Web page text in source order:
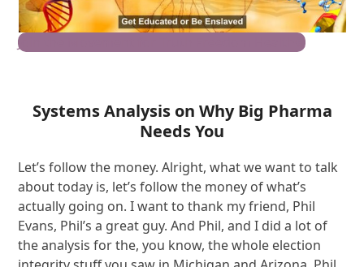
Join the Movement for Truth Freedom Health®
Systems Analysis on Why Big Pharma
Needs You
Let’s follow the money. Alright, what we want to talk
about today is, let’s follow the money of what’s
actually going on. I want to thank my friend, Phil
Evans, Phil’s a great guy. And Phil, and I did a lot of
the analysis for the, you know, the whole election